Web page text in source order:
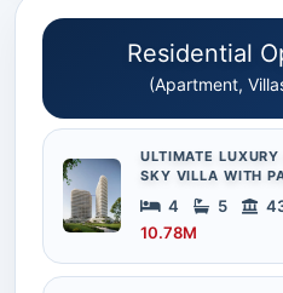
Residential
(Apartment,
ULTIMATE
SKY VILLA WITH
4 5
10.78M